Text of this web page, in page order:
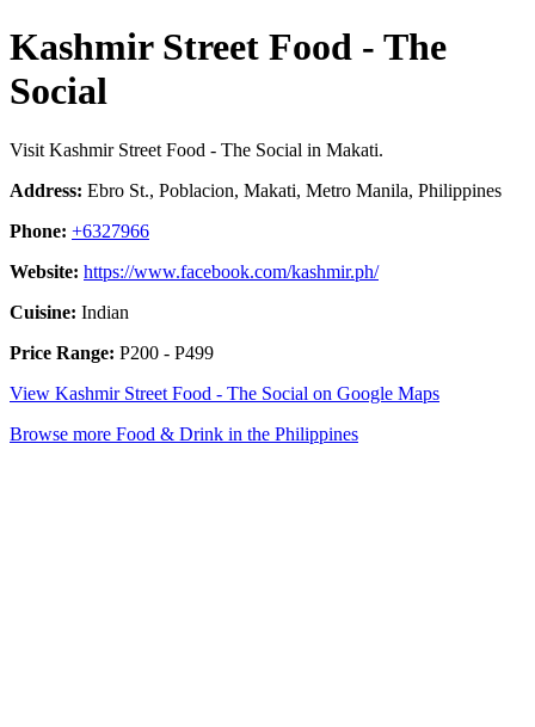
Kashmir Street Food - The
Social
Visit Kashmir Street Food - The Social in Makati.
Address: Ebro St., Poblacion, Makati, Metro Manila, Philippines
Phone: +6327966
Website: https://www.facebook.com/kashmir.ph/
Cuisine: Indian
Price Range: P200 - P499
View Kashmir Street Food - The Social on Google Maps
Browse more Food & Drink in the Philippines